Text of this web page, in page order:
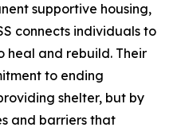
supportive housing,
connects individuals to
heal and rebuild. Their
to ending
shelter, but by
and barriers that